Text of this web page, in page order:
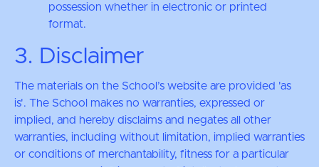
possession whether in electronic or printed
format.
3. Disclaimer
The materials on the School’s website are provided 'as
is'. The School makes no warranties, expressed or
implied, and hereby disclaims and negates all other
warranties, including without limitation, implied warranties
or conditions of merchantability, fitness for a particular